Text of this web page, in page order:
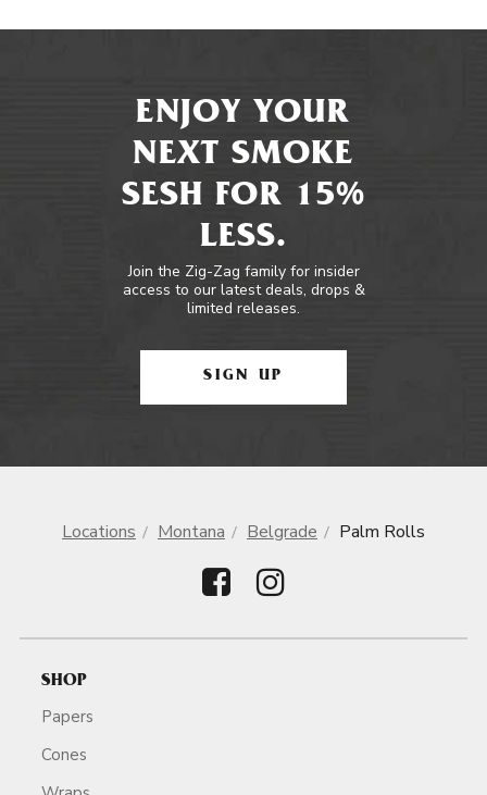
ENJOY YOUR
NEXT SMOKE
SESH FOR 15%
LESS.
Join the Zig-Zag family for insider
access to our latest deals, drops &
limited releases.
SIGN UP
Locations Montana Belgrade Palm Rolls
SHOP
Papers
Cones